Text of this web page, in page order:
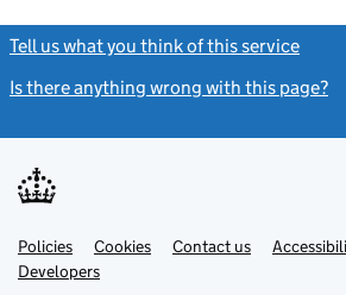
Tell us what you think of this service
Is there anything wrong with this page?
Support links
PoliciesLink
opens
in
Cookies Contact usLink
DevelopersLink